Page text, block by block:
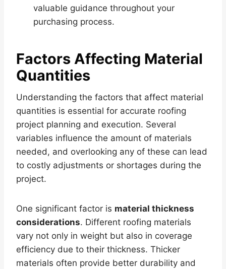
valuable guidance throughout your
purchasing process.
Factors Affecting Material
Quantities
Understanding the factors that affect material
quantities is essential for accurate roofing
project planning and execution. Several
variables influence the amount of materials
needed, and overlooking any of these can lead
to costly adjustments or shortages during the
project.
One significant factor is material thickness
considerations. Different roofing materials
vary not only in weight but also in coverage
efficiency due to their thickness. Thicker
materials often provide better durability and